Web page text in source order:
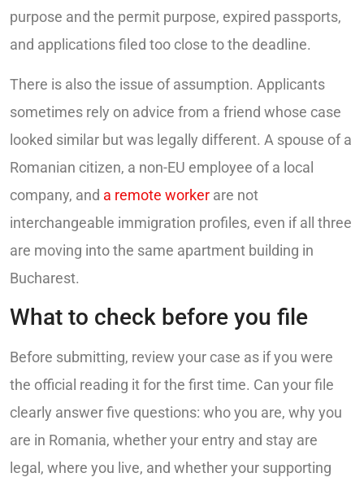
purpose and the permit purpose, expired passports,
and applications filed too close to the deadline.
There is also the issue of assumption. Applicants
sometimes rely on advice from a friend whose case
looked similar but was legally different. A spouse of a
Romanian citizen, a non-EU employee of a local
company, and a remote worker are not
interchangeable immigration profiles, even if all three
are moving into the same apartment building in
Bucharest.
What to check before you file
Before submitting, review your case as if you were
the official reading it for the first time. Can your file
clearly answer five questions: who you are, why you
are in Romania, whether your entry and stay are
legal, where you live, and whether your supporting